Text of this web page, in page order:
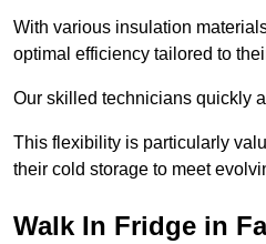
With various insulation
optimal efficiency tailored to
Our skilled technicians quickly
This flexibility is particularly
their cold storage to meet
Walk In Fridge in